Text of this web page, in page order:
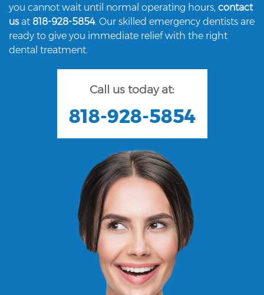
you cannot wait until normal operating hours, contact
usat 818-928-5854. Our skilled emergency dentists are
ready to give you immediate relief with the right
dental treatment.
Call us today at:
818-928-5854